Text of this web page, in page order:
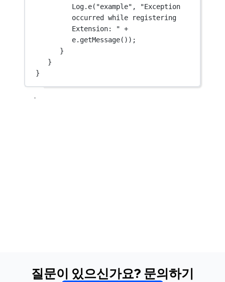
Log. e( "example" ,
"Exception
occurred while registering
Extension: " +
e. getMessage());
}
}
}
질문이 있으신가요? 문의하기